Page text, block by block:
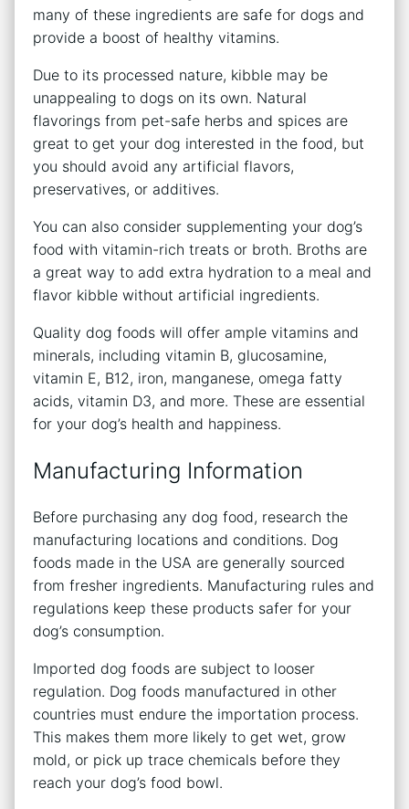
many of these ingredients are safe for dogs and
provide a boost of healthy vitamins.
Due to its processed nature, kibble may be
unappealing to dogs on its own. Natural
flavorings from pet-safe herbs and spices are
great to get your dog interested in the food, but
you should avoid any artificial flavors,
preservatives, or additives.
You can also consider supplementing your dog’s
food with vitamin-rich treats or broth. Broths are
a great way to add extra hydration to a meal and
flavor kibble without artificial ingredients.
Quality dog foods will offer ample vitamins and
minerals, including vitamin B, glucosamine,
vitamin E, B12, iron, manganese, omega fatty
acids, vitamin D3, and more. These are essential
for your dog’s health and happiness.
Manufacturing Information
Before purchasing any dog food, research the
manufacturing locations and conditions. Dog
foods made in the USA are generally sourced
from fresher ingredients. Manufacturing rules and
regulations keep these products safer for your
dog’s consumption.
Imported dog foods are subject to looser
regulation. Dog foods manufactured in other
countries must endure the importation process.
This makes them more likely to get wet, grow
mold, or pick up trace chemicals before they
reach your dog’s food bowl.